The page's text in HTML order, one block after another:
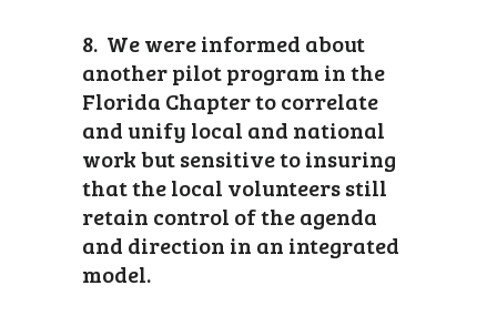
8. We were informed about
another pilot program in the
Florida Chapter to correlate
and unify local and national
work but sensitive to insuring
that the local volunteers still
retain control of the agenda
and direction in an integrated
model.